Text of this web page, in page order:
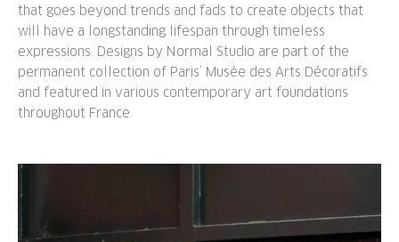
that goes beyond trends and fads to create objects that
will have a longstanding lifespan through timeless
expressions. Designs by Normal Studio are part of the
permanent collection of Paris’ Musée des Arts Décoratifs
and featured in various contemporary art foundations
throughout France.